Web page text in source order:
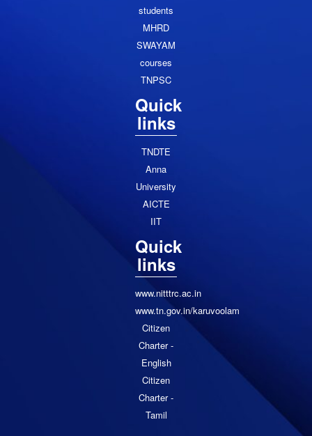
students
MHRD
SWAYAM
courses
TNPSC
Quick
links
TNDTE
Anna
University
AICTE
IIT
Quick
links
www.nitttrc.ac.in
www.tn.gov.in/karuvoolam
Citizen
Charter -
English
Citizen
Charter -
Tamil